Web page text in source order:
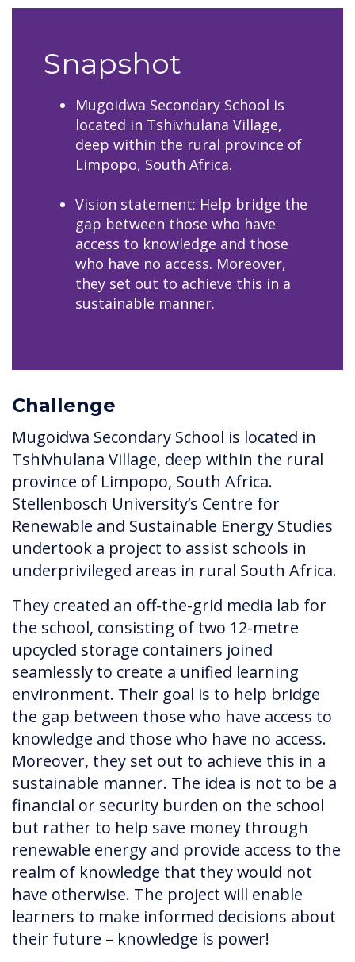
Snapshot
Mugoidwa Secondary School is
located in Tshivhulana Village,
deep within the rural province of
Limpopo, South Africa.​​​​​​​
Vision statement: Help bridge the
gap between those who have
access to knowledge and those
who have no access. Moreover,
they set out to achieve this in a
sustainable manner.
Challenge
Mugoidwa Secondary School is located in
Tshivhulana Village, deep within the rural
province of Limpopo, South Africa.
Stellenbosch University’s Centre for
Renewable and Sustainable Energy Studies
undertook a project to assist schools in
underprivileged areas in rural South Africa.
They created an off-the-grid media lab for
the school, consisting of two 12-metre
upcycled storage containers joined
seamlessly to create a unified learning
environment. Their goal is to help bridge
the gap between those who have access to
knowledge and those who have no access.
Moreover, they set out to achieve this in a
sustainable manner. The idea is not to be a
financial or security burden on the school
but rather to help save money through
renewable energy and provide access to the
realm of knowledge that they would not
have otherwise. The project will enable
learners to make informed decisions about
their future – knowledge is power!